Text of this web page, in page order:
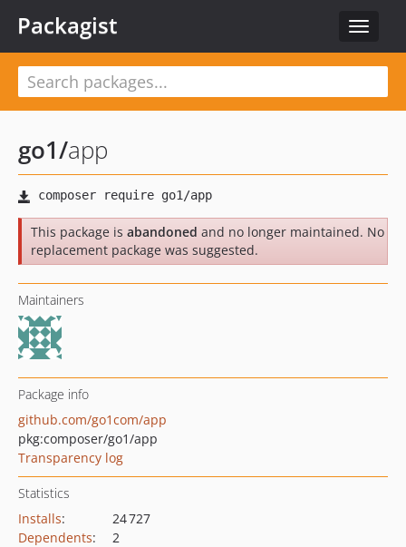
Toggle
Packagist
go1/app
This package is abandoned and no longer maintained. No
replacement package was suggested.
Maintainers
Package info
github.com/go1com/app
pkg:composer/go1/app
Transparency log
Statistics
Installs:
24 727
Dependents:
2